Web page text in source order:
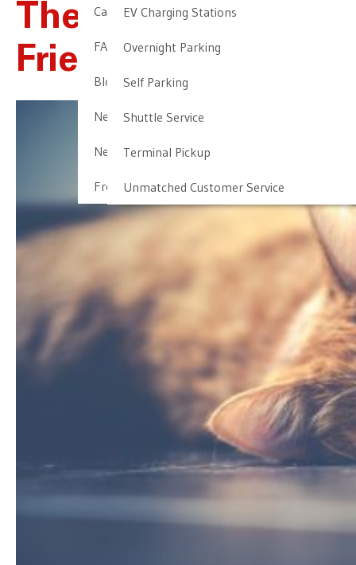
Cancellation & Other Policies
FAQ
Blog
Newark Airport Guide
Newark Airport Info
Frequent Parker Program
EV Charging Stations
Overnight Parking
Self Parking
Shuttle Service
Terminal Pickup
Unmatched Customer Service
The Most Pet-
Friendly Airlines